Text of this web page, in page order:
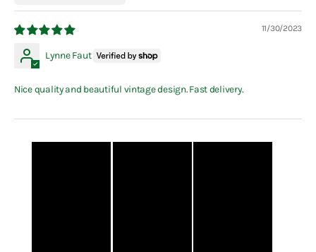
11/30/2023
Lynne Faut
Nice quality and beautiful vintage design. Fast delivery.